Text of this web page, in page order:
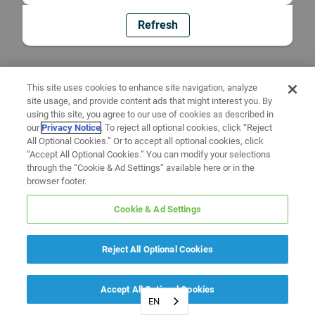
Refresh
EN
This site uses cookies to enhance site navigation, analyze
site usage, and provide content ads that might interest you. By
using this site, you agree to our use of cookies as described in
ourPrivacy Notice. To reject all optional cookies, click “Reject
All Optional Cookies.” Or to accept all optional cookies, click
“Accept All Optional Cookies.” You can modify your selections
through the “Cookie & Ad Settings” available here or in the
browser footer.
Cookie & Ad Settings
Reject All Optional Cookies
Accept All Optional Cookies